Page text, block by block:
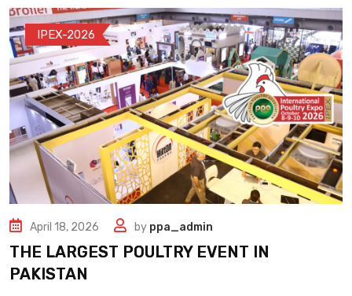
IPEX-2026
April 18, 2026 by ppa_admin
THE LARGEST POULTRY EVENT IN
PAKISTAN